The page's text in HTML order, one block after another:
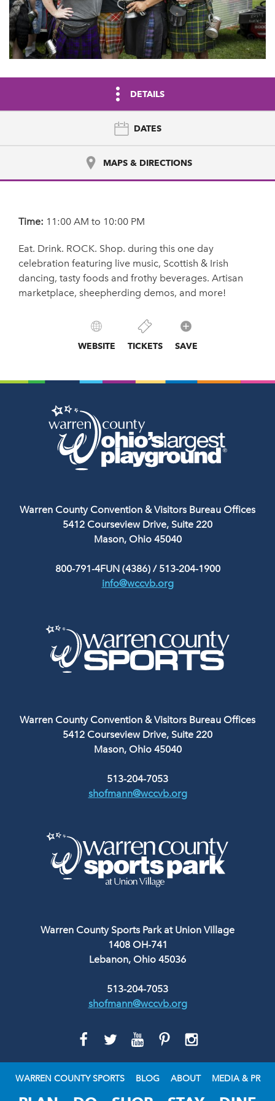
DETAILS
DATES
MAPS & DIRECTIONS
Time: 11:00 AM to 10:00 PM
Eat. Drink. ROCK. Shop. during this one day
celebration featuring live music, Scottish & Irish
dancing, tasty foods and frothy beverages. Artisan
marketplace, sheepherding demos, and more!
WEBSITE TICKETS SAVE
Warren County Convention & Visitors Bureau Offices
5412 Courseview Drive, Suite 220
Mason, Ohio 45040
800-791-4FUN (4386)/ 513-204-1900
info@wccvb.org
Warren County Convention & Visitors Bureau Offices
5412 Courseview Drive, Suite 220
Mason, Ohio 45040
513-204-7053
shofmann@wccvb.org
Warren County Sports Park at Union Village
1408 OH-741
Lebanon, Ohio 45036
513-204-7053
shofmann@wccvb.org
GO
FACEBOOK
GO
TWITTER
GO
TO
YOUTUBE
GO
PINTEREST
GO
INSTAGRAM
WARREN COUNTY SPORTS BLOG ABOUT MEDIA & PR